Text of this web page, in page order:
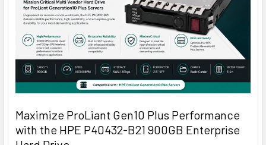
Maximize ProLiant Gen10 Plus Performance
with the HPE P40432-B21 900GB Enterprise